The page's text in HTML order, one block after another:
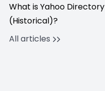
What is Yahoo Directory
(Historical)?
All articles